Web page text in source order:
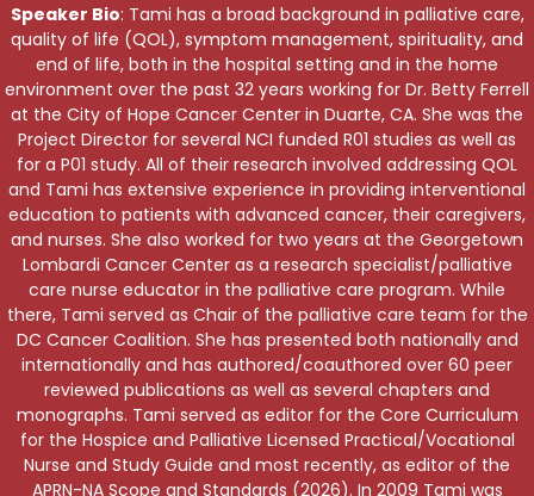
Speaker Bio: Tami has a broad background in palliative care,
quality of life (QOL), symptom management, spirituality, and
end of life, both in the hospital setting and in the home
environment over the past 32 years working for Dr. Betty Ferrell
at the City of Hope Cancer Center in Duarte, CA. She was the
Project Director for several NCI funded R01 studies as well as
for a P01 study. All of their research involved addressing QOL
and Tami has extensive experience in providing interventional
education to patients with advanced cancer, their caregivers,
and nurses. She also worked for two years at the Georgetown
Lombardi Cancer Center as a research specialist/palliative
care nurse educator in the palliative care program. While
there, Tami served as Chair of the palliative care team for the
DC Cancer Coalition. She has presented both nationally and
internationally and has authored/coauthored over 60 peer
reviewed publications as well as several chapters and
monographs. Tami served as editor for the Core Curriculum
for the Hospice and Palliative Licensed Practical/Vocational
Nurse and Study Guide and most recently, as editor of the
APRN-NA Scope and Standards (2026). In 2009 Tami was